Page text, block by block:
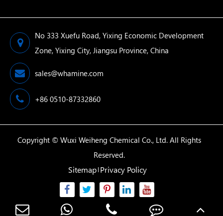
No 333 Xuefu Road, Yixing Economic Development
Zone, Yixing City, Jiangsu Province, China
sales@whamine.com
+86 0510-87332860
Copyright ©Wuxi Weiheng Chemical Co., Ltd. All Rights
Reserved.
Sitemap Privacy Policy